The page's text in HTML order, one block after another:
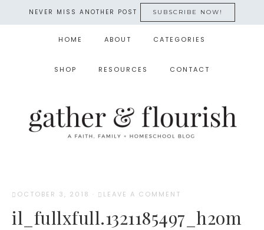
NEVER MISS ANOTHER POST SUBSCRIBE NOW!
HOME ABOUT CATEGORIES
SHOP RESOURCES CONTACT
OCTOBER 3, 2018 · LEAVE A COMMENT
il_fullxfull.1321185497_h2om